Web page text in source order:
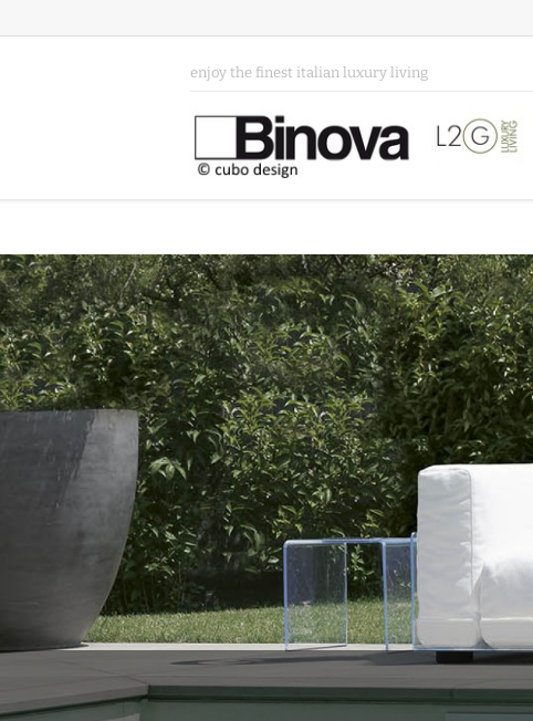
enjoy the finest italian luxury living